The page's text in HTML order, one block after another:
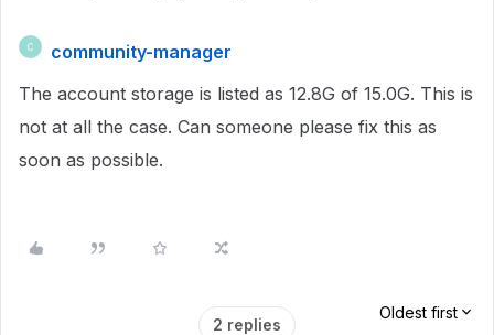
C
community-manager
The account storage is listed as 12.8G of 15.0G. This is
not at all the case. Can someone please fix this as
soon as possible.
2 replies
Oldest first